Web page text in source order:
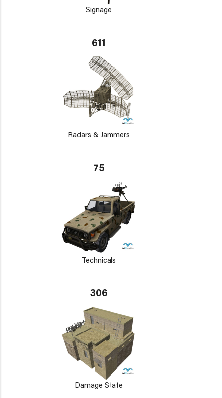
Signage
611
Radars & Jammers
75
Technicals
306
Damage State